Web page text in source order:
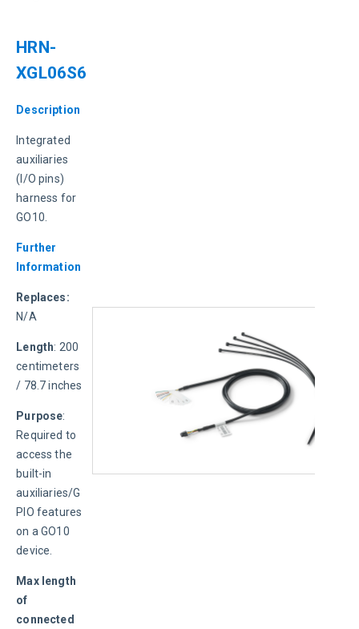
HRN-
XGL06S6
Description
Integrated
auxiliaries
(I/O pins)
harness for
GO10.
Further
Information
Replaces:
N/A
Length: 200
centimeters
/ 78.7 inches
Purpose:
Required to
access the
built-in
auxiliaries/G
PIO features
on a GO10
device.
Max length
of
connected